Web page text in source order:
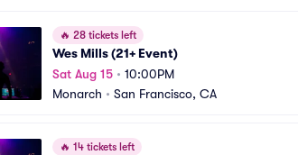
🔥 28 tickets left
Wes Mills (21+ Event)
Sat Aug 15 • 10:00PM
Monarch • San Francisco, CA
🔥 14 tickets left